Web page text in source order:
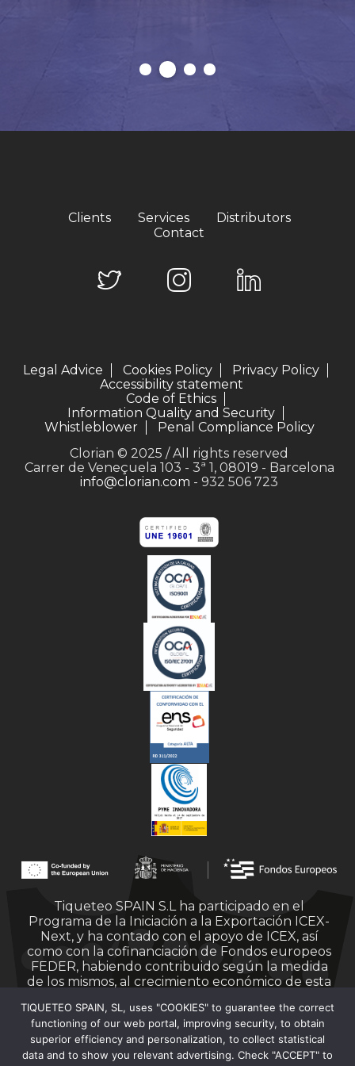
Clients Services
Distributors
Contact
Legal Advice Cookies Policy
Privacy Policy
Accessibility statement
Code of Ethics
Information Quality and Security
Whistleblower
Penal Compliance Policy
Clorian © 2025 / All rights reserved
Carrer de Veneçuela 103 - 3ª 1, 08019 - Barcelona
info@clorian.com - 932 506 723
Tiqueteo SPAIN S.L ha participado en el
Programa de la Iniciación a la Exportación ICEX-
Next, y ha contado con el apoyo de ICEX, así
como con la cofinanciación de Fondos europeos
FEDER, habiendo contribuido según la medida
de los mismos, al crecimiento económico de esta
TIQUETEO SPAIN, SL, uses "COOKIES" to guarantee the correct
functioning of our web portal, improving security, to obtain
superior efficiency and personalization, to collect statistical
data and to show you relevant advertising. Check "ACCEPT" to